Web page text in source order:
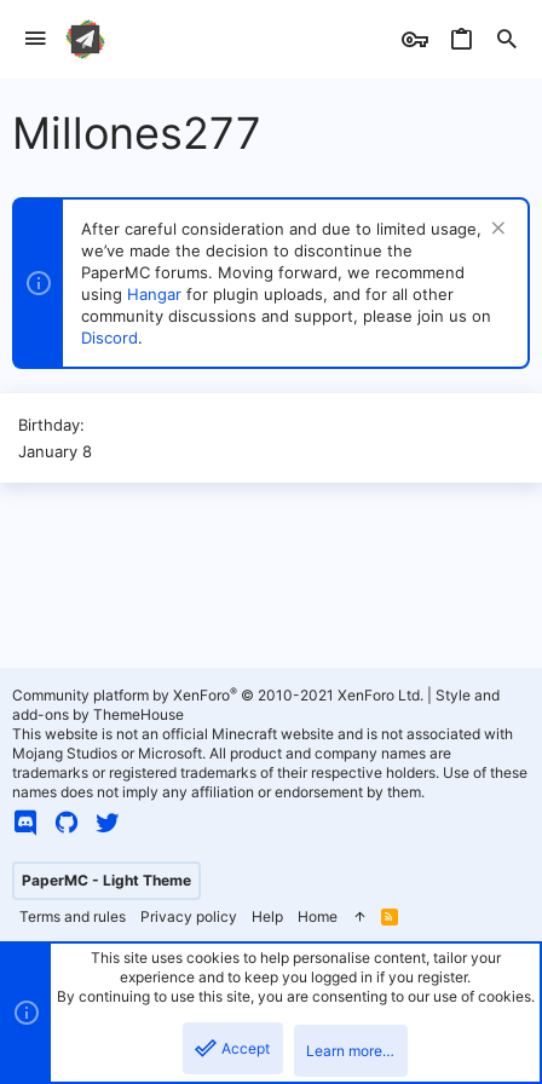
Millones277
After careful consideration and due to limited usage,
we’ve made the decision to discontinue the
PaperMC forums. Moving forward, we recommend
using Hangar for plugin uploads, and for all other
community discussions and support, please join us on
Discord.
Birthday
January 8
PaperMC - Light Theme
Terms and rules
Privacy policy Help Home
R
S
Community platform by XenForo® © 2010-2021 XenForo Ltd.
Style and
add-ons by ThemeHouse
This website is not an official Minecraft website and is not associated with
Mojang Studios or Microsoft. All product and company names are
trademarks or registered trademarks of their respective holders. Use of these
names does not imply any affiliation or endorsement by them.
This site uses cookies to help personalise content, tailor your
experience and to keep you logged in if you register.
By continuing to use this site, you are consenting to our use of cookies.
Accept Learn more…